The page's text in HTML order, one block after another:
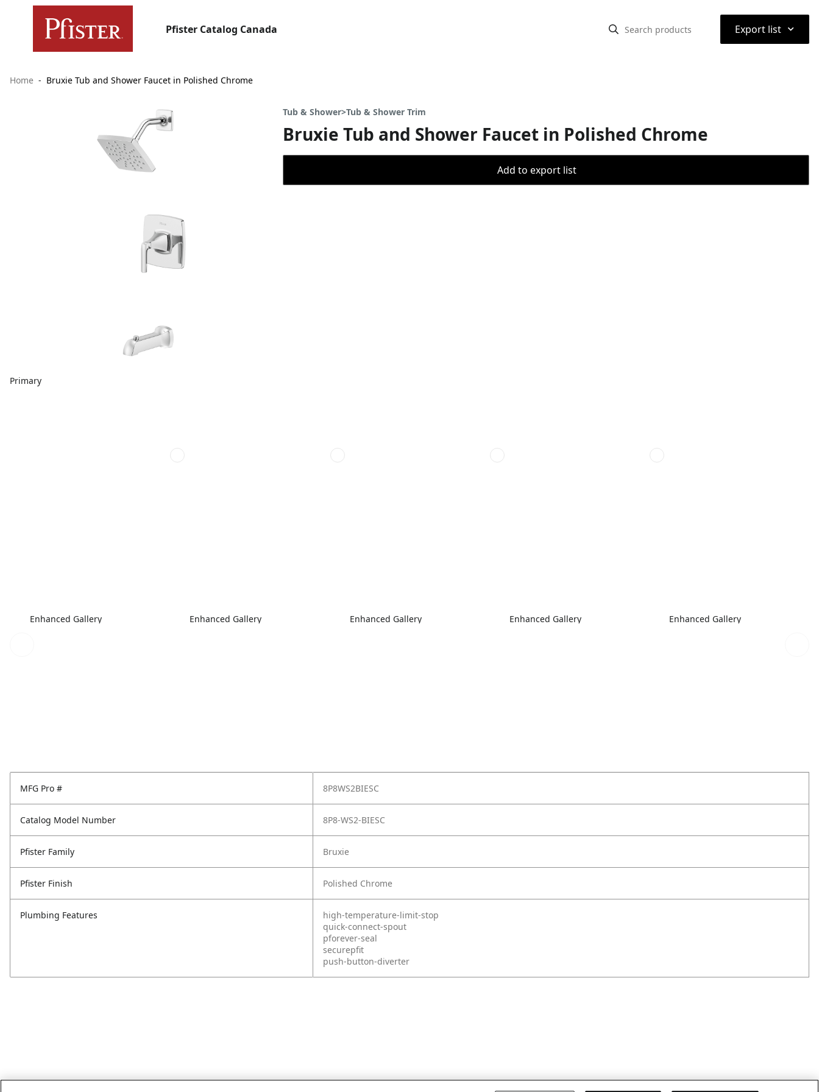
Pfister Catalog Canada Export list ⌃
Home Bruxie Tub and Shower Faucet in Polished Chrome
Primary
Tub & Shower>Tub & Shower Trim
Bruxie Tub and Shower Faucet in Polished Chrome
Add to export list
Enhanced Gallery Enhanced Gallery Enhanced Gallery Enhanced Gallery Enhanced Gallery
MFG Pro # 8P8WS2BIESC
Catalog Model Number 8P8-WS2-BIESC
Pfister Family Bruxie
Pfister Finish Polished Chrome
Plumbing Features
high-temperature-limit-stop
quick-connect-spout
pforever-seal
securepfit
push-button-diverter